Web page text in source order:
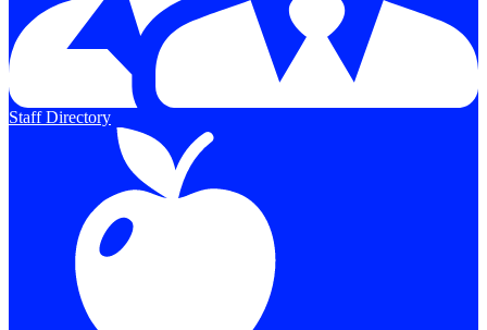
Staff Directory